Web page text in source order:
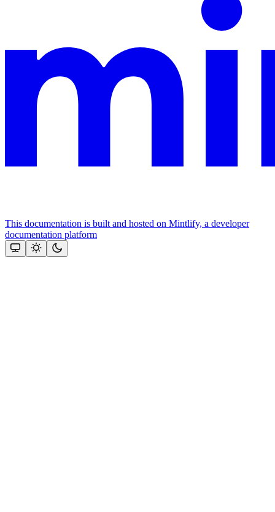
This documentation is built and hosted on Mintlify, a developer
documentation platform